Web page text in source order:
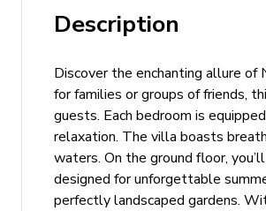
Description
Discover the enchanting allure
for families or groups of friends,
guests. Each bedroom is
relaxation. The villa boasts
waters. On the ground floor,
designed for unforgettable
perfectly landscaped gardens.